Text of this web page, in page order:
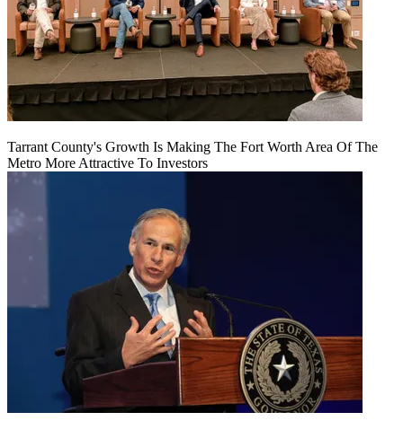
Tarrant County's Growth Is Making The Fort Worth Area Of The
Metro More Attractive To Investors